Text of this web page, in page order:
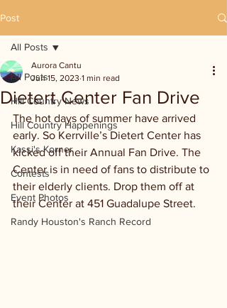
Post
All Posts
Hill Country News
Hill Country Happenings
Kassi's Korner
Contests
Event Photos
Randy Houston's Ranch Record
All Posts
Dietert Center Fan Drive
Aurora Cantu
Jun 15, 2023 1 min read
The hot days of summer have arrived
early. So Kerrville’s Dietert Center has
kicked off their Annual Fan Drive. The
Center is in need of fans to distribute to
their elderly clients. Drop them off at
their Center at 451 Guadalupe Street.